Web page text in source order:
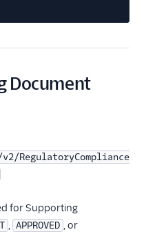
Document
RegulatoryCompliance
for Supporting
, APPROVED , or